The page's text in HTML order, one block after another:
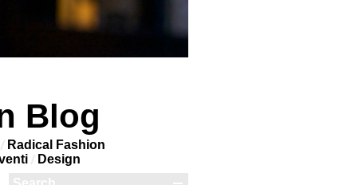
Blog
Radical Fashion
Design